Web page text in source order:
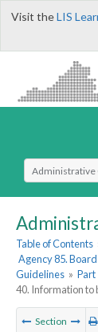
Visit theLIS
Select Search
Table of Contents
Agency 85.
Guidelines » Part
40. Information to
Section